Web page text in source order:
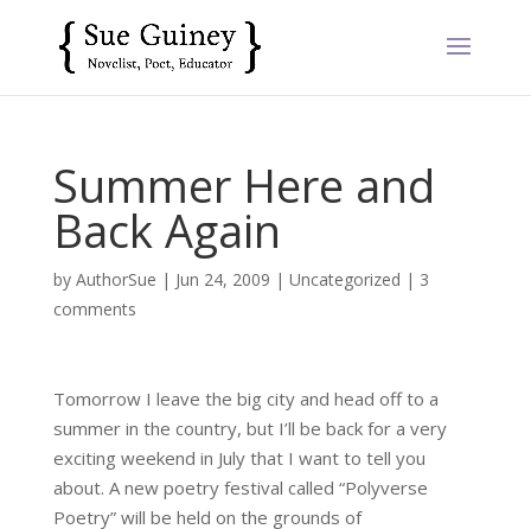
Summer Here and
Back Again
by AuthorSue | Jun 24, 2009 | Uncategorized | 3
comments
Tomorrow I leave the big city and head off to a
summer in the country, but I’ll be back for a very
exciting weekend in July that I want to tell you
about. A new poetry festival called “Polyverse
Poetry” will be held on the grounds of